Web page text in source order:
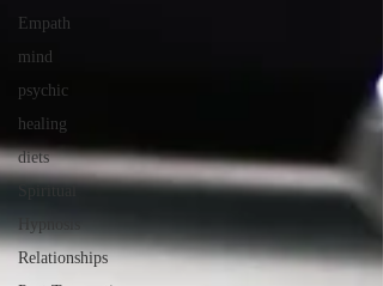
Empath
mind
psychic
healing
diets
Hypnosis
Relationships